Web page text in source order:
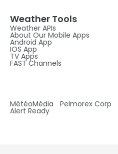
Weather Tools
Weather APIs
About Our Mobile Apps
Android App
IOS App
TV Apps
FAST Channels
MétéoMédia Pelmorex Corp
Alert Ready